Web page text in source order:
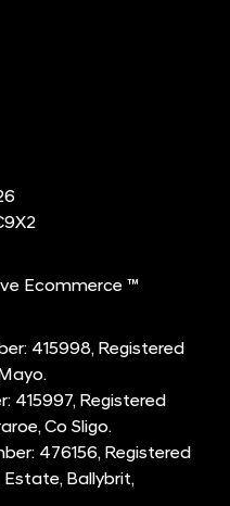
Ecommerce ™
415998, Registered
415997, Registered
Co Sligo.
476156, Registered
Estate, Ballybrit,